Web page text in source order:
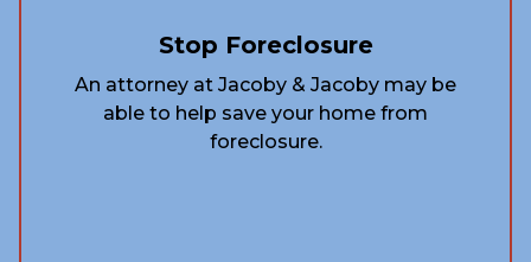
Stop Foreclosure
An attorney at Jacoby & Jacoby may be
able to help save your home from
foreclosure.